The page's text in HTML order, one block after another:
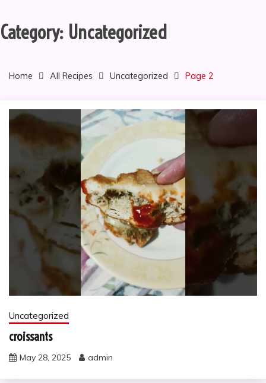
Category: Uncategorized
Home All Recipes Uncategorized Page 2
Uncategorized
croissants
May 28, 2025 admin